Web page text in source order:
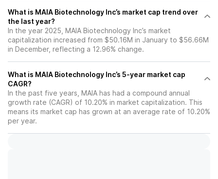
What is MAIA Biotechnology Inc’s market cap trend over
the last year?
In the year 2025, MAIA Biotechnology Inc’s market
capitalization increased from $50.16M in January to $56.66M
in December, reflecting a 12.96% change.
What is MAIA Biotechnology Inc’s 5-year market cap
CAGR?
In the past five years, MAIA has had a compound annual
growth rate (CAGR) of 10.20% in market capitalization. This
means its market cap has grown at an average rate of 10.20%
per year.